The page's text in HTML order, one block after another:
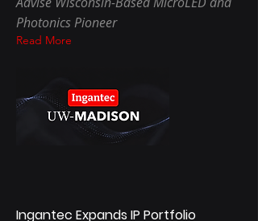
Photonics Pioneer
Read More
Ingantec Expands IP Portfolio